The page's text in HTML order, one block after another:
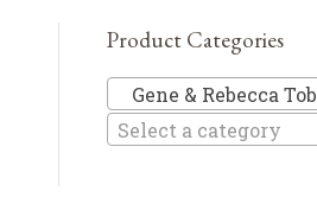
Product Categories
Gene & Rebecca Tobey
Select a category